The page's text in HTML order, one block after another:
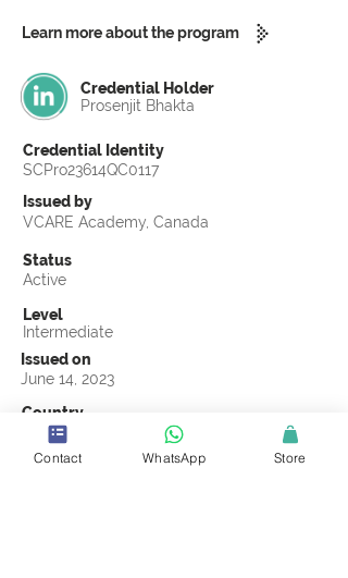
Learn more about the program
Credential Holder
Prosenjit Bhakta
Credential Identity
SCPro23614QC0117
Issued by
VCARE Academy, Canada
Status
Active
Level
Intermediate
Issued on
June 14, 2023
Country
Bangladesh
Validity
Contact WhatsApp Store